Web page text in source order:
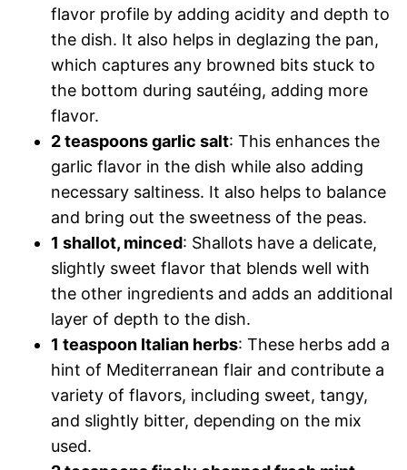
flavor profile by adding acidity and depth to
the dish. It also helps in deglazing the pan,
which captures any browned bits stuck to
the bottom during sautéing, adding more
flavor.
2 teaspoons garlic salt: This enhances the
garlic flavor in the dish while also adding
necessary saltiness. It also helps to balance
and bring out the sweetness of the peas.
1 shallot, minced: Shallots have a delicate,
slightly sweet flavor that blends well with
the other ingredients and adds an additional
layer of depth to the dish.
1 teaspoon Italian herbs: These herbs add a
hint of Mediterranean flair and contribute a
variety of flavors, including sweet, tangy,
and slightly bitter, depending on the mix
used.